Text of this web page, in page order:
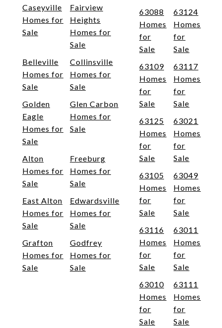
Caseyville
Homes for
Sale
Fairview
Heights
Homes for
Sale
Belleville
Homes for
Sale
Collinsville
Homes for
Sale
Golden
Eagle
Homes for
Sale
Glen Carbon
Homes for
Sale
Alton
Homes for
Sale
Freeburg
Homes for
Sale
East Alton
Homes for
Sale
Edwardsville
Homes for
Sale
Grafton
Homes for
Sale
Godfrey
Homes for
Sale
63088
Homes
for
Sale
63124
Homes
for
Sale
63109
Homes
for
Sale
63117
Homes
for
Sale
63125
Homes
for
Sale
63021
Homes
for
Sale
63105
Homes
for
Sale
63049
Homes
for
Sale
63116
Homes
for
Sale
63011
Homes
for
Sale
63010
Homes
for
Sale
63111
Homes
for
Sale